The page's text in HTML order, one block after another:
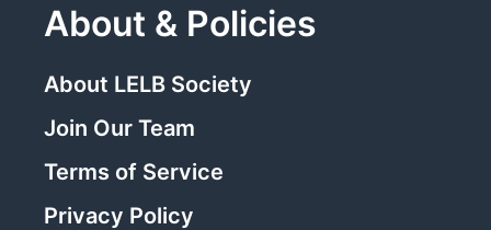
About & Policies
About LELB Society
Join Our Team
Terms of Service
Privacy Policy